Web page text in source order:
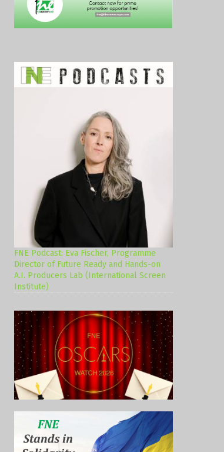
FNE Podcast: Eva Fischer, Programme
Director of Future Ready and Hands-on
A.I. Producers Lab (International Screen
Institute)